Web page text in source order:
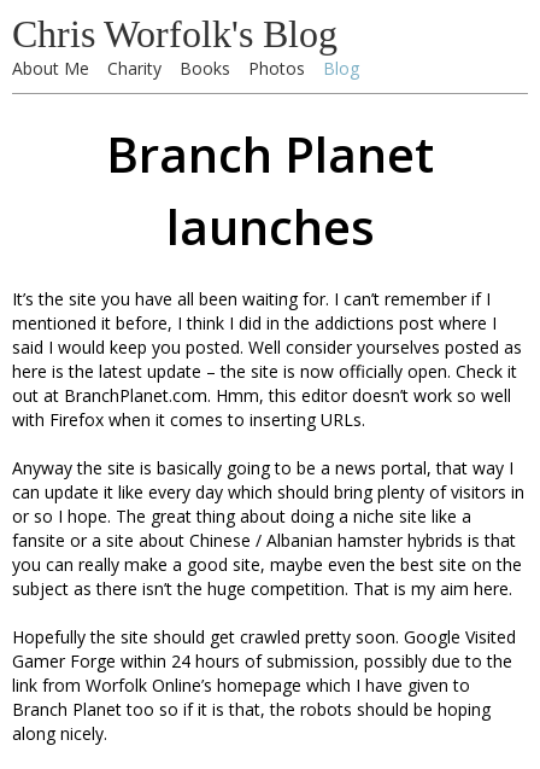
Chris Worfolk's Blog
About Me Charity Books Photos Blog
Branch Planet
launches
It’s the site you have all been waiting for. I can’t remember if I
mentioned it before, I think I did in the addictions post where I
said I would keep you posted. Well consider yourselves posted as
here is the latest update – the site is now officially open. Check it
out at BranchPlanet.com. Hmm, this editor doesn’t work so well
with Firefox when it comes to inserting URLs.
Anyway the site is basically going to be a news portal, that way I
can update it like every day which should bring plenty of visitors in
or so I hope. The great thing about doing a niche site like a
fansite or a site about Chinese / Albanian hamster hybrids is that
you can really make a good site, maybe even the best site on the
subject as there isn’t the huge competition. That is my aim here.
Hopefully the site should get crawled pretty soon. Google Visited
Gamer Forge within 24 hours of submission, possibly due to the
link from Worfolk Online’s homepage which I have given to
Branch Planet too so if it is that, the robots should be hoping
along nicely.